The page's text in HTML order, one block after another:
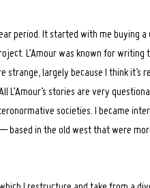
period. It started with me buying
L’Amour was known for writing
largely because I think it’s
stories are very
societies. I became
in the old west that were